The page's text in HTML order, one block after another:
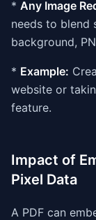
* Any Image
needs to blend
background,
* Example:
website or
feature.
Impact of
Pixel Data
A PDF can